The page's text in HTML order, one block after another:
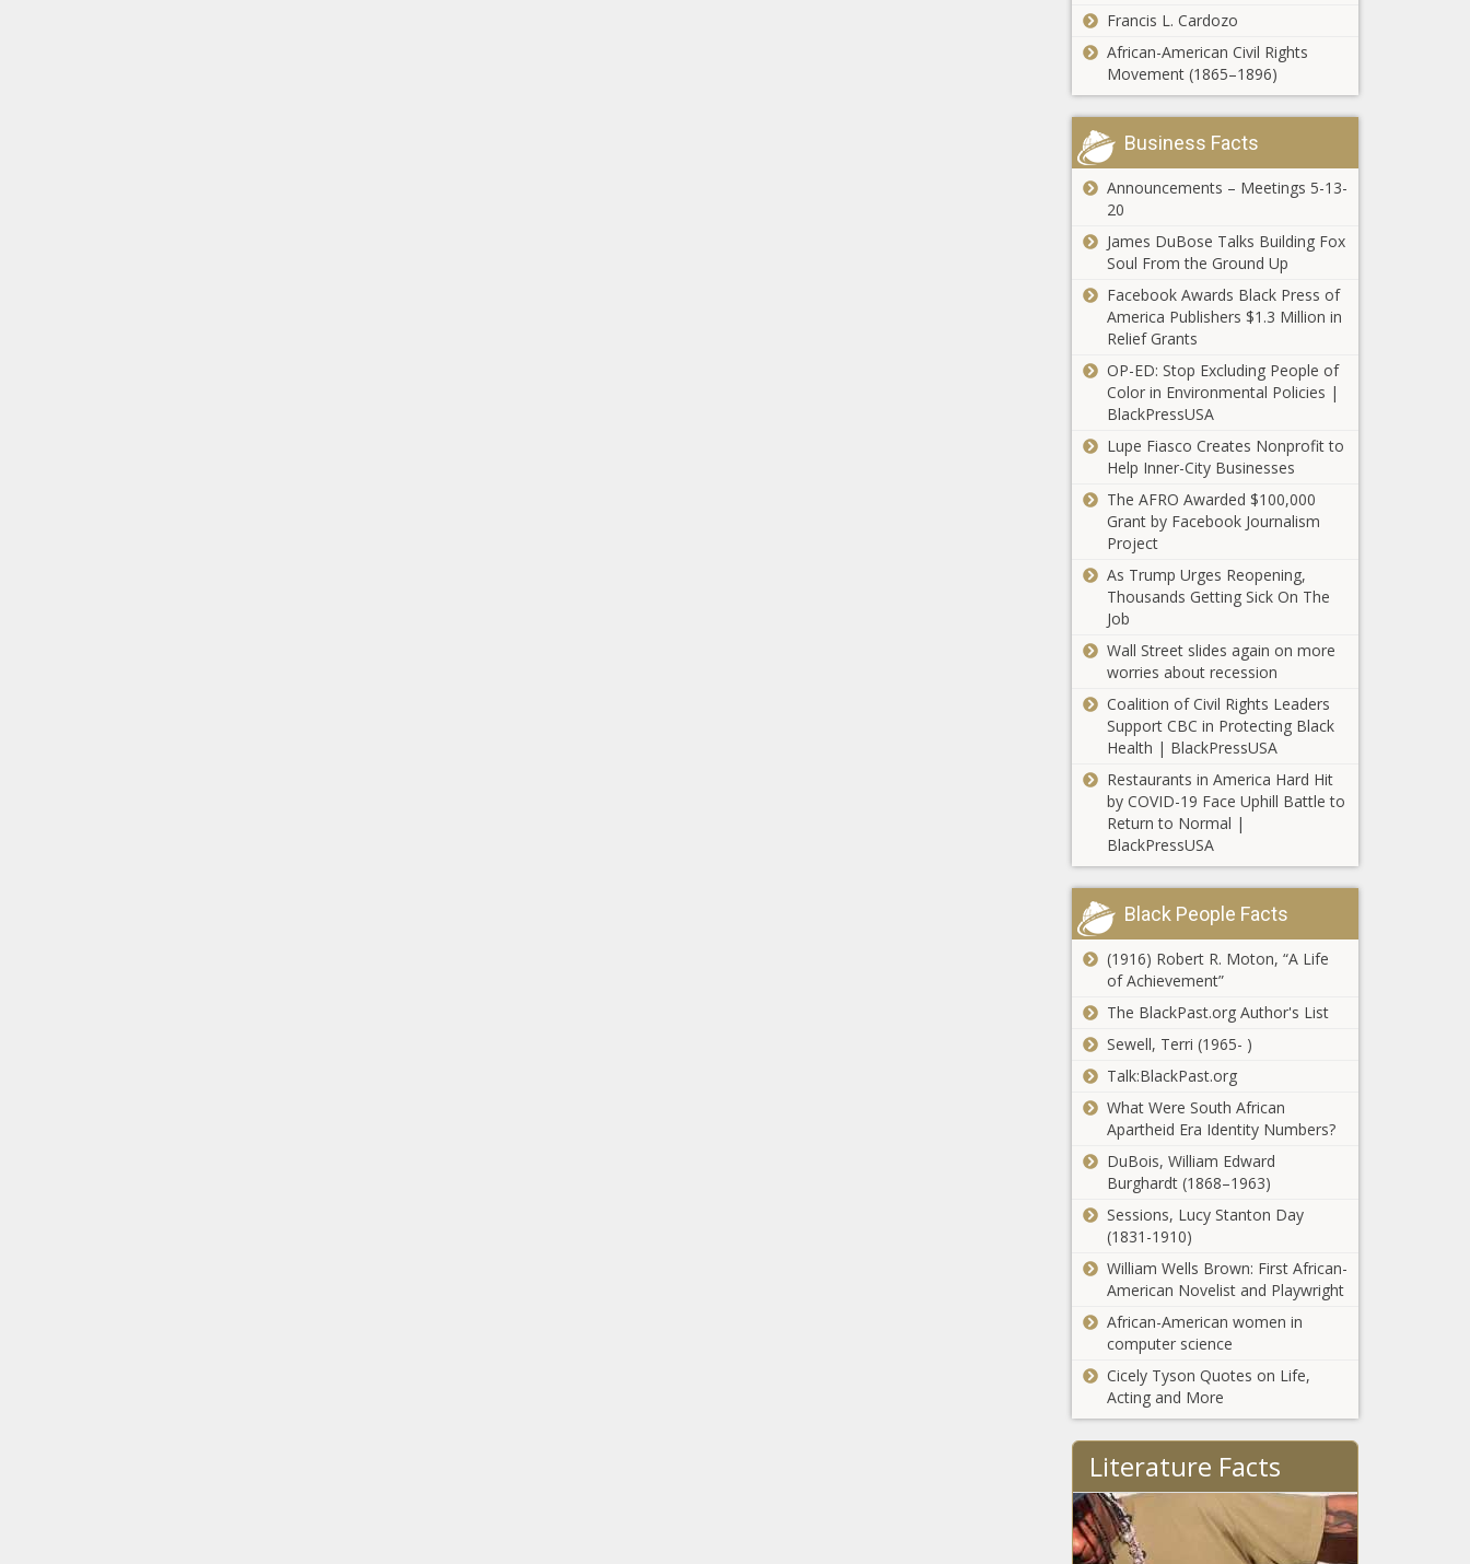
Manny
Pacquiao vs.
Yordenis
predictions:
Boxing insider
reveals best
news -The
Black
Threat from
Hurricane
Henri forces
Trust to
Monday finish
news -The
Black
Chronicle
Sha'Carri
Richardson
Gets Smoked
by Elaine
Herah, Black
Twitter Reacts
news -The
Chronicle
Germain
newcomer
taps into NFT
market with
range news -
The Black
step up
interest in
Lorenzo
Insigne news
-The Black
Chronicle
NFL
preseason
Week 2: One
Lance and
the Broncos
QB battle
Black
Manny
Pacquiao-
Yordenis
Ugas live
results and
-The Black
Warriors
interested in
forward, per
report news -
The Black
Chronicle
Rev. Jesse
Jackson Sr. and
His Wife
Hospitalized in
Chicago After
Testing Positive
For COVID-19
After Ugas
bout, Manny
Pacquiao will
toughest fight
yet news -
The Black
NFL
Week 2
Tua
has
impressive
performance
victory news -
Chronicle
Ugas upsets
Manny
Pacquiao by
decision to
retain WBA
title news -
The Black
Pacquiao vs.
Ugas results,
highlights:
Francis L. Cardozo
African-American Civil Rights
Movement (1865–1896)
Business Facts
Announcements – Meetings 5-13-
20
James DuBose Talks Building Fox
Soul From the Ground Up
Facebook Awards Black Press of
America Publishers $1.3 Million in
Relief Grants
OP-ED: Stop Excluding People of
Color in Environmental Policies |
BlackPressUSA
Lupe Fiasco Creates Nonprofit to
Help Inner-City Businesses
The AFRO Awarded $100,000
Grant by Facebook Journalism
Project
As Trump Urges Reopening,
Thousands Getting Sick On The
Job
Wall Street slides again on more
worries about recession
Coalition of Civil Rights Leaders
Support CBC in Protecting Black
Health | BlackPressUSA
Restaurants in America Hard Hit
by COVID-19 Face Uphill Battle to
Return to Normal |
BlackPressUSA
Black People Facts
(1916) Robert R. Moton, “A Life
of Achievement”
The BlackPast.org Author's List
Sewell, Terri (1965- )
Talk:BlackPast.org
What Were South African
Apartheid Era Identity Numbers?
DuBois, William Edward
Burghardt (1868–1963)
Sessions, Lucy Stanton Day
(1831-1910)
William Wells Brown: First African-
American Novelist and Playwright
African-American women in
computer science
Cicely Tyson Quotes on Life,
Acting and More
Literature Facts